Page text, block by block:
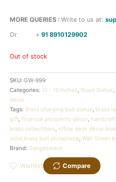
MORE QUERIES : Write to us at:
Or + 91 8910129902
Out of stock
SKU: GW-999
Categories: 10 - 15 Inches, Brass Statue,
decor
Tags: Brass charging bull statue, brass
gift, financial prosperity décor,
brass collectibles, office desk décor
solid brass bull showpiece, Wall Street
Brand: Gangeswave
Wishlist Compare